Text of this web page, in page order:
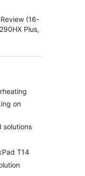
(16-
Plus,
on
solutions
T14